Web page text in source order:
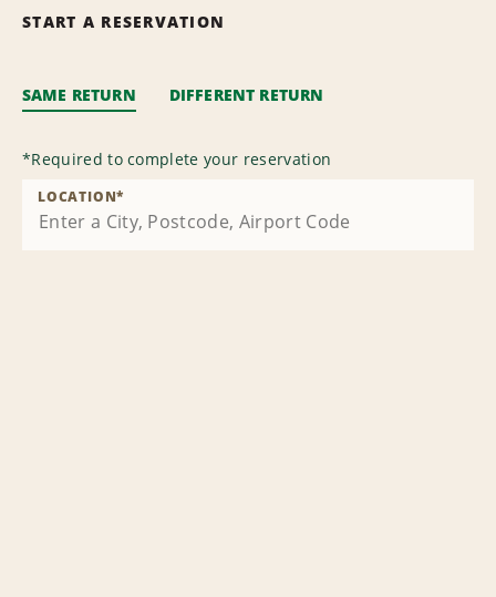
START A RESERVATION
SAME RETURN DIFFERENT RETURN
*Required to complete your reservation
LOCATION*